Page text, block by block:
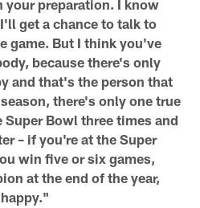
your preparation. I know
get a chance to talk to
game. But I think you've
because there's only
and that's the person that
there's only one true
Bowl three times and
– if you're at the Super
win five or six games,
at the end of the year,